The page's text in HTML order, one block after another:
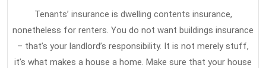
Tenants’ insurance is dwelling contents insurance,
nonetheless for renters. You do not want buildings insurance
– that’s your landlord’s responsibility. It is not merely stuff,
it’s what makes a house a home. Make sure that your house